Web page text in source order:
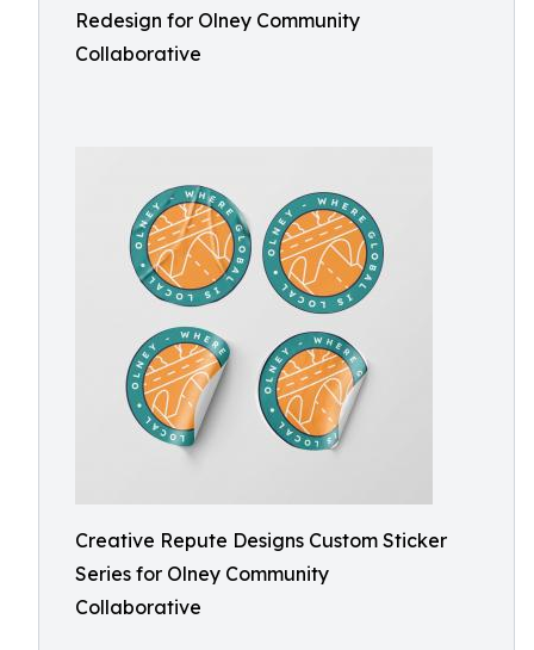
Redesign for Olney Community
Collaborative
Creative Repute Designs Custom Sticker
Series for Olney Community
Collaborative